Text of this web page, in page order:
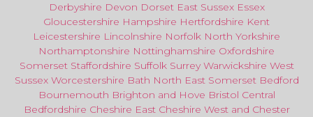
Derbyshire Devon Dorset East Sussex Essex
Gloucestershire Hampshire Hertfordshire Kent
Leicestershire Lincolnshire Norfolk North Yorkshire
Northamptonshire Nottinghamshire Oxfordshire
Somerset Staffordshire Suffolk Surrey Warwickshire West
Sussex Worcestershire Bath North EastSomerset Bedford
Bournemouth Brighton and Hove Bristol Central
Bedfordshire Cheshire East Cheshire West and Chester